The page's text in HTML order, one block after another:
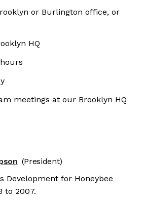
or Burlington office, or
HQ
meetings at our Brooklyn HQ
(President)
Development for Honeybee
to 2007.